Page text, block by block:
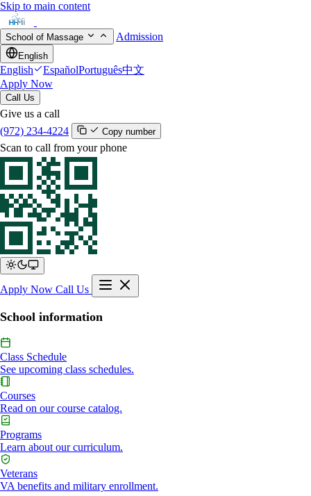
Skip to main content
School of Massage Admission
English
English EspañolPortuguês中文
Apply Now
Call Us
Give us a call
(972) 234-4224
Copy number
Scan to call from your phone
Apply Now Call Us
School information
Class Schedule
See upcoming class schedules.
Courses
Read on our course catalog.
Programs
Learn about our curriculum.
Veterans
VA benefits and military enrollment.